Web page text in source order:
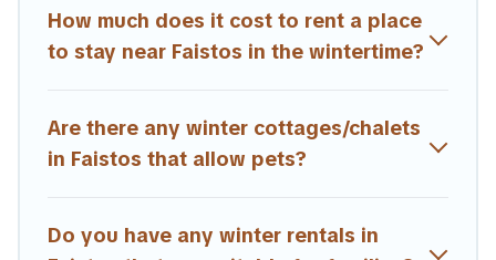
are available for both short-term stays and long-term
stays, whether you are traveling for a weekend, monthly,
or a longer stay, Estia Villas will make your winter trip
Estia Villas offers a great deal for travelers planning on
renting a place in Faistos, to enjoy these benefits and to
book your winter vacation homes, go to Estia Villas filter
down your property type and amenities, then choose
from a long list of our winter vacation rentals without
How much does it cost to rent a place
to stay near Faistos in the wintertime?
Are there any winter cottages/chalets
in Faistos that allow pets?
Do you have any winter rentals in